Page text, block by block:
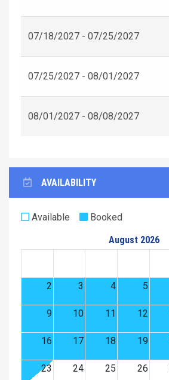
07/18/2027 - 07/25/2027
07/25/2027 - 08/01/2027
08/01/2027 - 08/08/2027
AVAILABILITY
Available
Booked
August 2026
2 3 4 5
9 10 11 12
16 17 18 19
23 24 25 26